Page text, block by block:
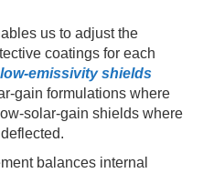
us to adjust the
coatings for each
low-emissivity shields
gain formulations where
solar-gain shields where
balances internal